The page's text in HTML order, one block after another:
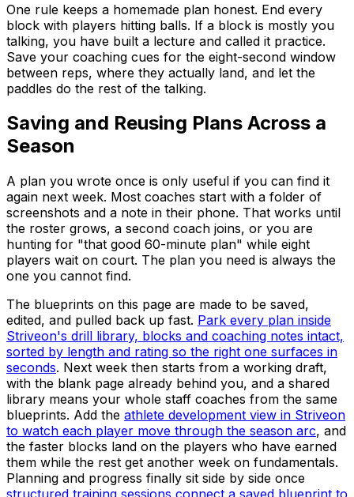
One rule keeps a homemade plan honest. End every
block with players hitting balls. If a block is mostly you
talking, you have built a lecture and called it practice.
Save your coaching cues for the eight-second window
between reps, where they actually land, and let the
paddles do the rest of the talking.
Saving and Reusing Plans Across a
Season
A plan you wrote once is only useful if you can find it
again next week. Most coaches start with a folder of
screenshots and a note in their phone. That works until
the roster grows, a second coach joins, or you are
hunting for "that good 60-minute plan" while eight
players wait on court. The plan you need is always the
one you cannot find.
The blueprints on this page are made to be saved,
edited, and pulled back up fast. Park every plan inside
Striveon's drill library, blocks and coaching notes intact,
sorted by length and rating so the right one surfaces in
seconds. Next week then starts from a working draft,
with the blank page already behind you, and a shared
library means your whole staff coaches from the same
blueprints. Add the athlete development view in Striveon
to watch each player move through the season arc, and
the faster blocks land on the players who have earned
them while the rest get another week on fundamentals.
Planning and progress finally sit side by side once